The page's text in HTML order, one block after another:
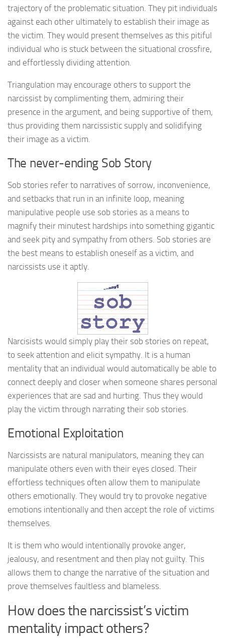
trajectory of the problematic situation. They pit individuals
against each other ultimately to establish their image as
the victim. They would present themselves as this pitiful
individual who is stuck between the situational crossfire,
and effortlessly dividing attention.
Triangulation may encourage others to support the
narcissist by complimenting them, admiring their
presence in the argument, and being supportive of them,
thus providing them narcissistic supply and solidifying
their image as a victim.
The never-ending Sob Story
Sob stories refer to narratives of sorrow, inconvenience,
and setbacks that run in an infinite loop, meaning
manipulative people use sob stories as a means to
magnify their minutest hardships into something gigantic
and seek pity and sympathy from others. Sob stories are
the best means to establish oneself as a victim, and
narcissists use it aptly.
Narcisists would simply play their sob stories on repeat,
to seek attention and elicit sympathy. It is a human
mentality that an individual would automatically be able to
connect deeply and closer when someone shares personal
experiences that are sad and hurting. Thus they would
play the victim through narrating their sob stories.
Emotional Exploitation
Narcissists are natural manipulators, meaning they can
manipulate others even with their eyes closed. Their
effortless techniques often allow them to manipulate
others emotionally. They would try to provoke negative
emotions intentionally and then accept the role of victims
themselves.
It is them who would intentionally provoke anger,
jealousy, and resentment and then play not guilty. This
allows them to change the narrative of the situation and
prove themselves faultless and blameless.
How does the narcissist’s victim
mentality impact others?